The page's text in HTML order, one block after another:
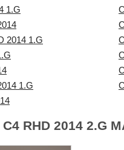
1.G
2014 1.G
1.G
RHD 2014 2.G